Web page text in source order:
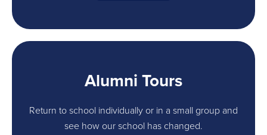
Alumni Tours
Return to school individually or in a small group and
see how our school has changed.